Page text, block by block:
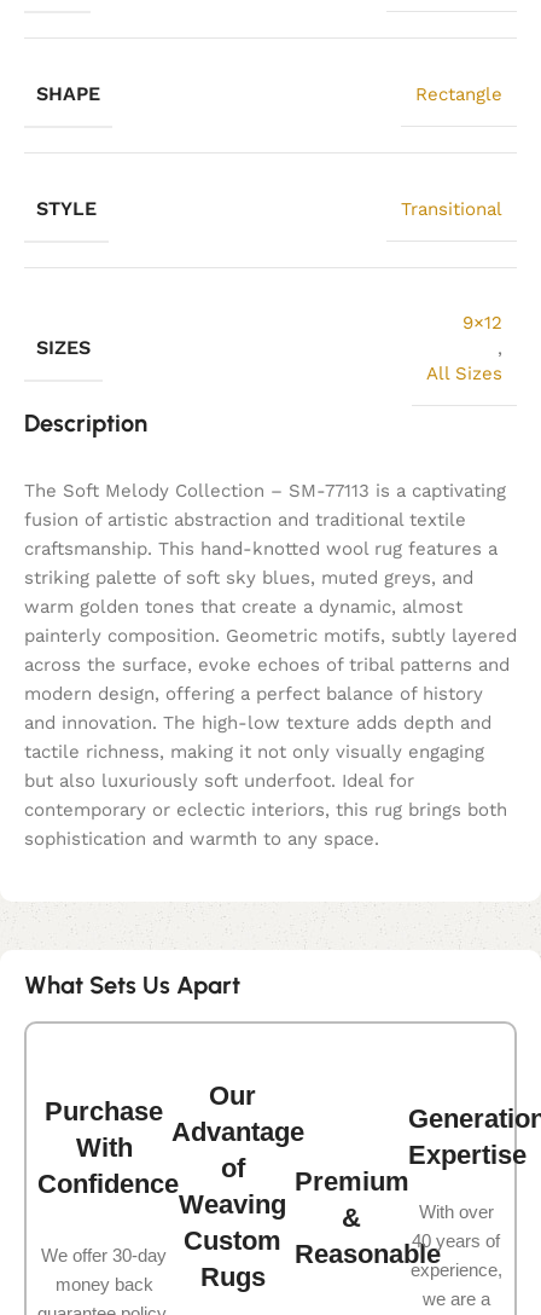
SHAPE Rectangle
STYLE Transitional
SIZES
9×12
,
All Sizes
Description
The Soft Melody Collection – SM-77113 is a captivating
fusion of artistic abstraction and traditional textile
craftsmanship. This hand-knotted wool rug features a
striking palette of soft sky blues, muted greys, and
warm golden tones that create a dynamic, almost
painterly composition. Geometric motifs, subtly layered
across the surface, evoke echoes of tribal patterns and
modern design, offering a perfect balance of history
and innovation. The high-low texture adds depth and
tactile richness, making it not only visually engaging
but also luxuriously soft underfoot. Ideal for
contemporary or eclectic interiors, this rug brings both
sophistication and warmth to any space.
What Sets Us Apart
Purchase
With
Confidence
We offer 30-day
money back
Our
Advantage
of
Weaving
Custom
Rugs
Premium
&
Reasonable
Expertise
With over
40 years of
experience,
we are a